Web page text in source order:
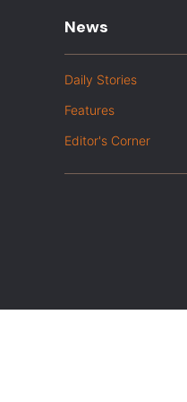
News
Daily Stories
Features
Editor's Corner